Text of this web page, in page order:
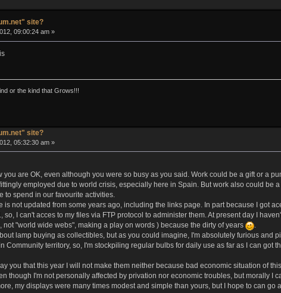
site?
09:00:24 am »
or the kind that Grows!!!
site?
05:32:30 am »
are OK, even although you were so busy as you said. Work could be a gift or a
employed due to world crisis, especially here in Spain. But work also could be
to spend in our favourite activities.
is not updated from some years ago, including the links page. In part because I got
I can't acces to my files via FTP protocol to administer them. At present day I
"world wide webs", making a play on words ) because the dirty of years
.
lamp buying as collectibles, but as you could imagine, I'm absolutely furious and
Community territory, so, I'm stockpiling regular bulbs for daily use as far as I can got
you that this year I will not make them neither because bad economic situation of
though I'm not personally affected by privation nor economic troubles, but morally I
my displays were many times modest and simple than yours, but I hope to can